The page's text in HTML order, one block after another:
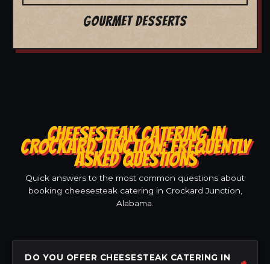
GOURMET DESSERTS
CHEESESTEAK CATERING IN
CROCKARD JUNCTION: FREQUENTLY
ASKED QUESTIONS
Quick answers to the most common questions about
booking cheesesteak catering in Crockard Junction,
Alabama.
DO YOU OFFER CHEESESTEAK CATERING IN